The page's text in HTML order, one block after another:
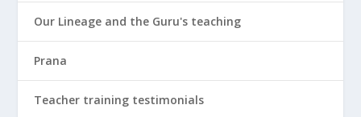
Our Lineage and the Guru's teaching
Prana
Teacher training testimonials